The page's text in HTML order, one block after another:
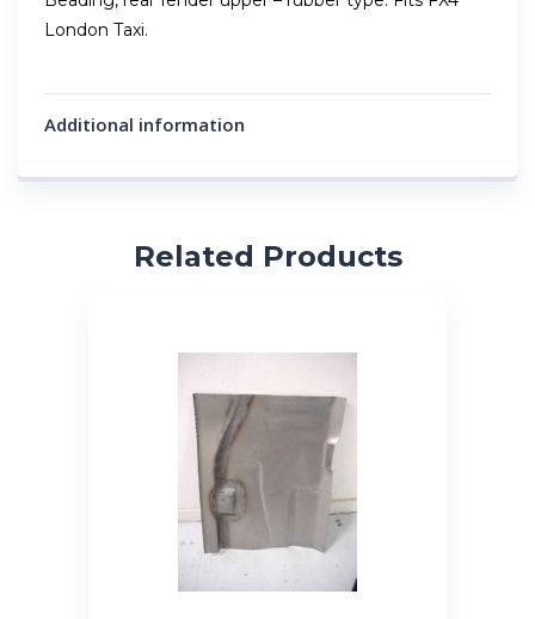
London Taxi.
Additional information
Related Products